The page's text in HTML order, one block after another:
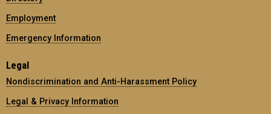
Employment
Emergency Information
Legal
Nondiscrimination and Anti-Harassment Policy
Legal & Privacy Information